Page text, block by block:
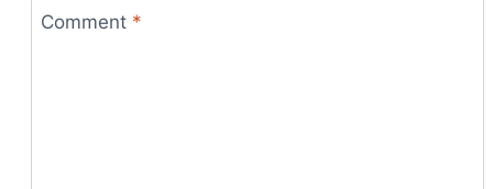
Comment *